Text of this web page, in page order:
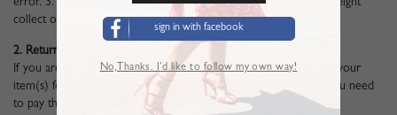
error. 3. Unfortunately we cannot accept returned parcels sent freight
collect or COD (Collect of Delivery).
2. Return Guidelines:
If you are not 100% satisfied with your purchase. You can return your
item(s) for a full refund within 60 days upon receipt. However you need
to pay the return’s shipping fee on your own.
sign in with facebook
No,Thanks. I’d like to follow my own way!